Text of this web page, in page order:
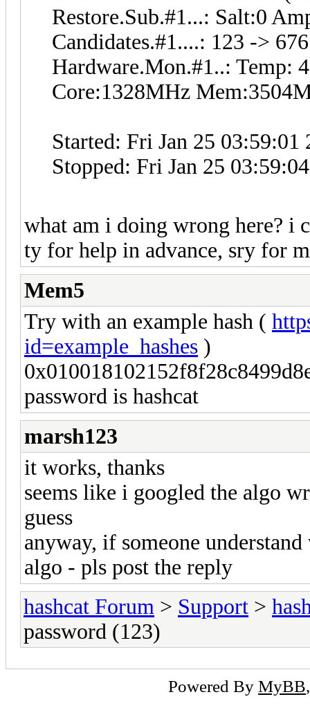
Restore.Sub.#1...: Salt:0
Candidates.#1....: 123 -> 676
Hardware.Mon.#1..: Temp:
Core:1328MHz
Started: Fri Jan 25 03:59:01
Stopped: Fri Jan 25
what am i doing wrong here? i
ty for help in advance, sry for
Mem5
Try with an example hash (
id=example_hashes )
password is hashcat
marsh123
it works, thanks
seems like i googled the algo
guess
anyway, if someone
algo - pls post the reply
hashcat Forum > Support >
password (123)
Powered By MyBB